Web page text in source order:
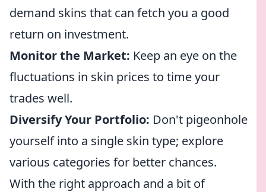
demand skins that can fetch you a good
return on investment.
Monitor the Market: Keep an eye on the
fluctuations in skin prices to time your
trades well.
Diversify Your Portfolio: Don't pigeonhole
yourself into a single skin type; explore
various categories for better chances.
With the right approach and a bit of